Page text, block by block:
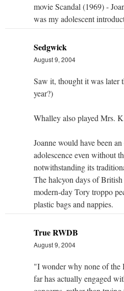
movie Scandal (1969) -
was my adolescent
Sedgwick
August 9, 2004
Saw it, thought it was later
year?)
Whalley also played Mrs.
Joanne would have been
adolescence even without
notwithstanding its
The halcyon days of
modern-day Tory troppo
plastic bags and nappies.
True RWDB
August 9, 2004
"I wonder why none of the
far has actually engaged